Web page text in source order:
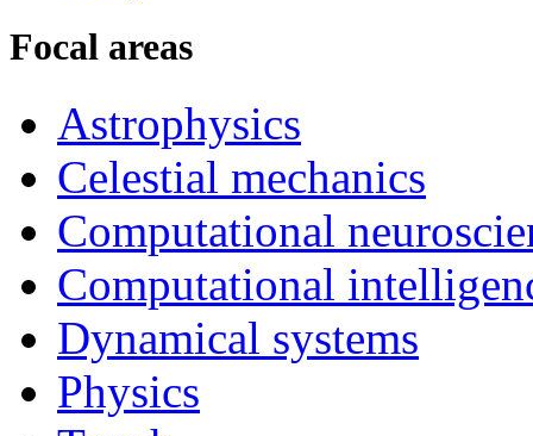
Focal areas
Astrophysics
Celestial mechanics
Computational
Computational
Dynamical systems
Physics